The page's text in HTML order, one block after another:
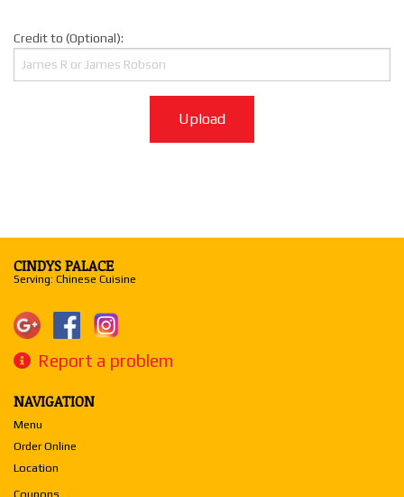
Credit to (Optional):
Upload
CINDYS PALACE
Serving: Chinese Cuisine
Report a problem
NAVIGATION
Menu
Order Online
Location
Coupons